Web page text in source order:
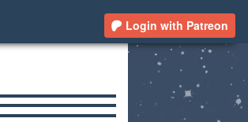
Login with Patreon